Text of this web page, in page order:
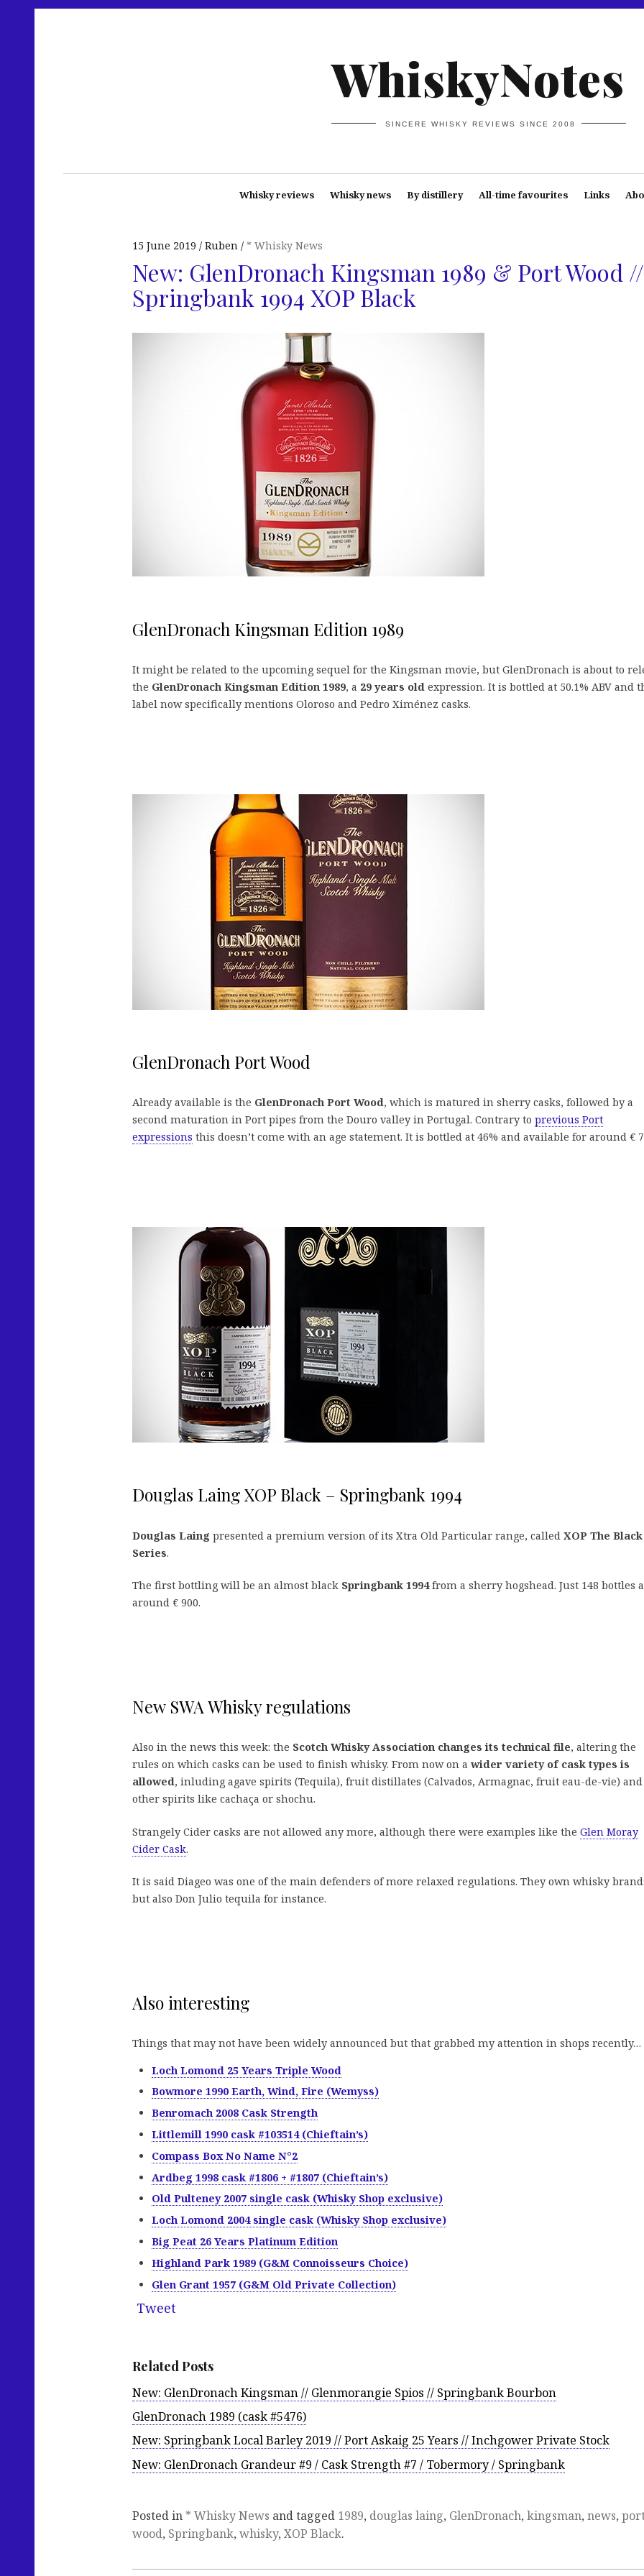
WhiskyNotes
SINCERE WHISKY REVIEWS SINCE 2008
Whisky reviews Whisky news By distillery All-time favourites Links
15 June 2019 Ruben * Whisky News
New: GlenDronach Kingsman 1989 & Port Wood //
Springbank 1994 XOP Black
GlenDronach Kingsman Edition 1989
It might be related to the upcoming sequel for the Kingsman movie, but GlenDronach is about to
the GlenDronach Kingsman Edition 1989, a 29 years old expression. It is bottled at 50.1% ABV and
label now specifically mentions Oloroso and Pedro Ximénez casks.
GlenDronach Port Wood
Already available is the GlenDronach Port Wood, which is matured in sherry casks, followed by a
second maturation in Port pipes from the Douro valley in Portugal. Contrary to previous Port
expressions this doesn’t come with an age statement. It is bottled at 46% and available for around €
Douglas Laing XOP Black – Springbank 1994
Douglas Laing presented a premium version of its Xtra Old Particular range, called XOP The Black
Series.
The first bottling will be an almost black Springbank 1994from a sherry hogshead. Just 148 bottles
around € 900.
New SWA Whisky regulations
Also in the news this week: the Scotch Whisky Association changes its technical file, altering the
rules on which casks can be used to finish whisky. From now on a wider variety of cask types is
allowed, inluding agave spirits (Tequila), fruit distillates (Calvados, Armagnac, fruit eau-de-vie) and
other spirits like cachaça or shochu.
Strangely Cider casks are not allowed any more, although there were examples like the Glen Moray
Cider Cask.
It is said Diageo was one of the main defenders of more relaxed regulations. They own whisky
but also Don Julio tequila for instance.
Also interesting
Things that may not have been widely announced but that grabbed my attention in shops recently…
Loch Lomond 25 Years Triple Wood
Bowmore 1990 Earth, Wind, Fire (Wemyss)
Benromach 2008 Cask Strength
Littlemill 1990 cask #103514 (Chieftain’s)
Compass Box No Name N°2
Ardbeg 1998 cask #1806 + #1807 (Chieftain’s)
Old Pulteney 2007 single cask (Whisky Shop exclusive)
Loch Lomond 2004 single cask (Whisky Shop exclusive)
Big Peat 26 Years Platinum Edition
Highland Park 1989 (G&M Connoisseurs Choice)
Glen Grant 1957 (G&M Old Private Collection)
Tweet
Related Posts
New: GlenDronach Kingsman // Glenmorangie Spios // Springbank Bourbon
GlenDronach 1989 (cask #5476)
New: Springbank Local Barley 2019 // Port Askaig 25 Years // Inchgower Private Stock
New: GlenDronach Grandeur #9 / Cask Strength #7 / Tobermory / Springbank
Posted in * Whisky News and tagged 1989, douglas laing, GlenDronach, kingsman, news,
wood, Springbank, whisky, XOP Black.